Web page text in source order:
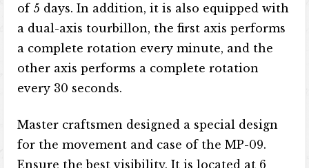
of 5 days. In addition, it is also equipped with
a dual-axis tourbillon, the first axis performs
a complete rotation every minute, and the
other axis performs a complete rotation
every 30 seconds.
Master craftsmen designed a special design
for the movement and case of the MP-09.
Ensure the best visibility. It is located at 6